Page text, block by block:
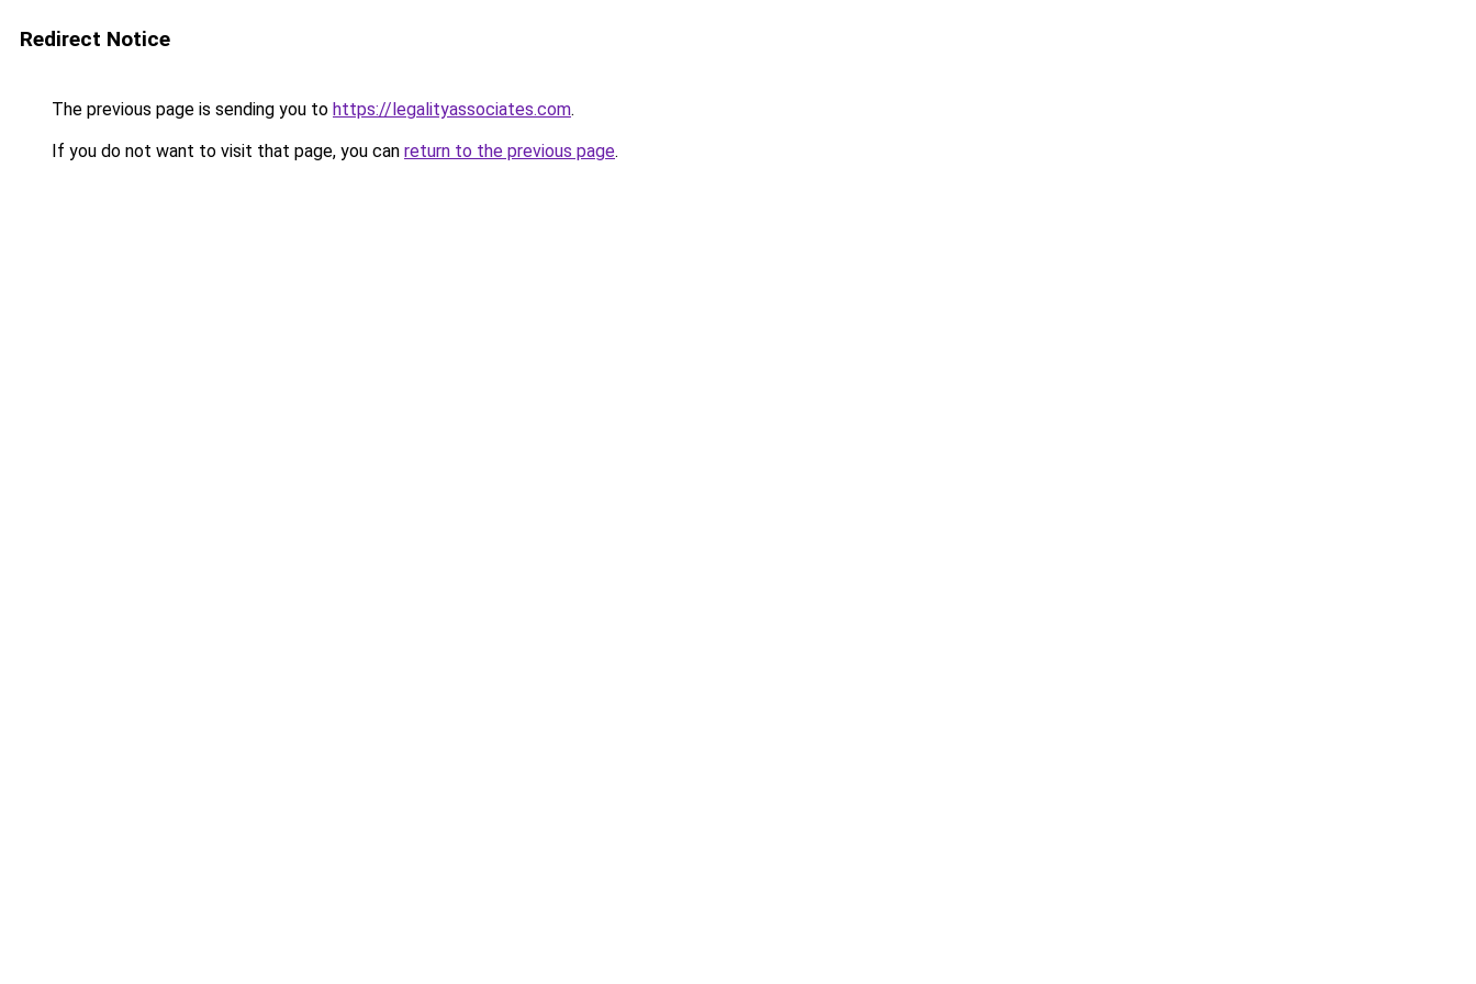
Redirect Notice
The previous page is sending you to https://legalityassociates.com.
If you do not want to visit that page, you can return to the previous page.